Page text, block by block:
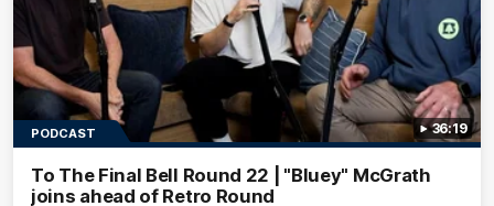
36:19
PODCAST
To The Final Bell Round 22 | "Bluey" McGrath
joins ahead of Retro Round